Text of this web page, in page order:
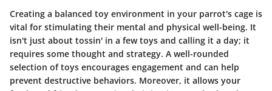
Creating a balanced toy environment in your parrot's cage is
vital for stimulating their mental and physical well-being. It
isn't just about tossin' in a few toys and calling it a day; it
requires some thought and strategy. A well-rounded
selection of toys encourages engagement and can help
prevent destructive behaviors. Moreover, it allows your